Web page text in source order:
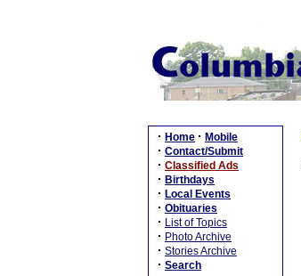
· Home · Mobile
· Contact/Submit
· Classified Ads
· Birthdays
· Local Events
· Obituaries
· List of Topics
· Photo Archive
· Stories Archive
· Search